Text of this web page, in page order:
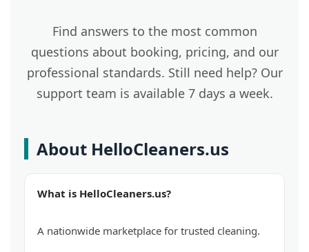
Find answers to the most common
questions about booking, pricing, and our
professional standards. Still need help? Our
support team is available 7 days a week.
About HelloCleaners.us
What is HelloCleaners.us?
A nationwide marketplace for trusted cleaning.